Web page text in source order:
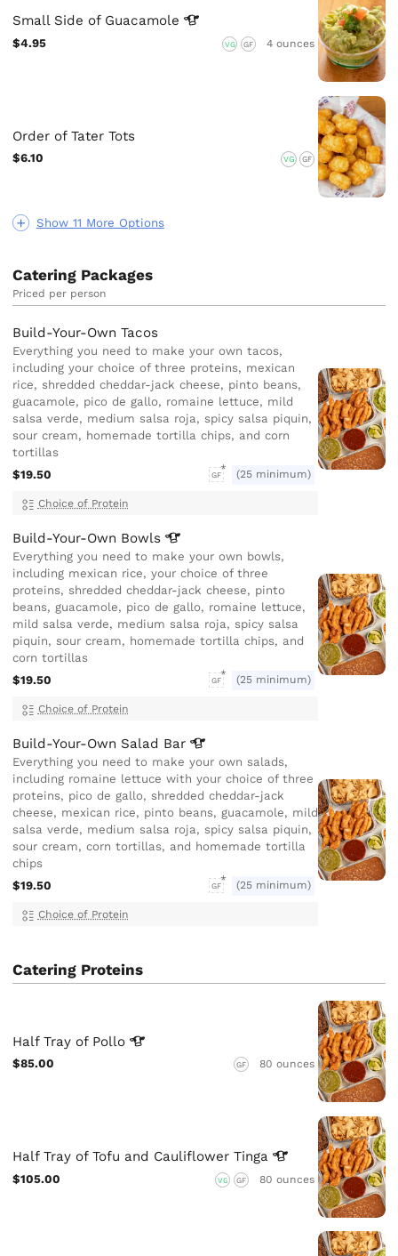
Show 11 More Options
Small Side of Guacamole
$4.95 VG GF 4 ounces
Order of Tater Tots
$6.10 VG GF
Catering Packages
Priced per person
Build-Your-Own Tacos
Everything you need to make your own tacos,
including your choice of three proteins, mexican
rice, shredded cheddar-jack cheese, pinto beans,
guacamole, pico de gallo, romaine lettuce, mild
salsa verde, medium salsa roja, spicy salsa piquin,
sour cream, homemade tortilla chips, and corn
tortillas
$19.50
GF (25 minimum)
Choice of Protein
Build-Your-Own Bowls
Everything you need to make your own bowls,
including mexican rice, your choice of three
proteins, shredded cheddar-jack cheese, pinto
beans, guacamole, pico de gallo, romaine lettuce,
mild salsa verde, medium salsa roja, spicy salsa
piquin, sour cream, homemade tortilla chips, and
corn tortillas
$19.50
GF (25 minimum)
Choice of Protein
Build-Your-Own Salad Bar
Everything you need to make your own salads,
including romaine lettuce with your choice of three
proteins, pico de gallo, shredded cheddar-jack
cheese, mexican rice, pinto beans, guacamole, mild
salsa verde, medium salsa roja, spicy salsa piquin,
sour cream, corn tortillas, and homemade tortilla
chips
$19.50
GF (25 minimum)
Choice of Protein
Catering Proteins
Half Tray of Pollo
$85.00 GF 80 ounces
Half Tray of Tofu and CauliflowerTinga
$105.00 VG GF 80 ounces